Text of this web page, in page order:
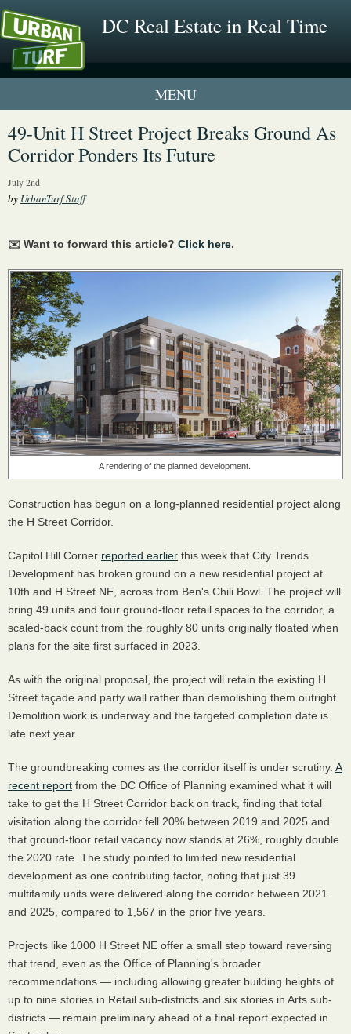
DC Real Estate in Real Time
2 New UrbanTurf Listings
Neighborhood Profiles
49-Unit H Street Project Breaks Ground As
Corridor Ponders Its Future
July 2nd
by UrbanTurf Staff
✉️ Want to forward this article? Click here.
A rendering of the planned development.
Construction has begun on a long-planned residential project along
the H Street Corridor.
Capitol Hill Corner reported earlier this week that City Trends
Development has broken ground on a new residential project at
10th and H Street NE, across from Ben's Chili Bowl. The project will
bring 49 units and four ground-floor retail spaces to the corridor, a
scaled-back count from the roughly 80 units originally floated when
plans for the site first surfaced in 2023.
As with the original proposal, the project will retain the existing H
Street façade and party wall rather than demolishing them outright.
Demolition work is underway and the targeted completion date is
late next year.
The groundbreaking comes as the corridor itself is under scrutiny. A
recent report from the DC Office of Planning examined what it will
take to get the H Street Corridor back on track, finding that total
visitation along the corridor fell 20% between 2019 and 2025 and
that ground-floor retail vacancy now stands at 26%, roughly double
the 2020 rate. The study pointed to limited new residential
development as one contributing factor, noting that just 39
multifamily units were delivered along the corridor between 2021
and 2025, compared to 1,567 in the prior five years.
Projects like 1000 H Street NE offer a small step toward reversing
that trend, even as the Office of Planning's broader
recommendations — including allowing greater building heights of
up to nine stories in Retail sub-districts and six stories in Arts sub-
districts — remain preliminary ahead of a final report expected in